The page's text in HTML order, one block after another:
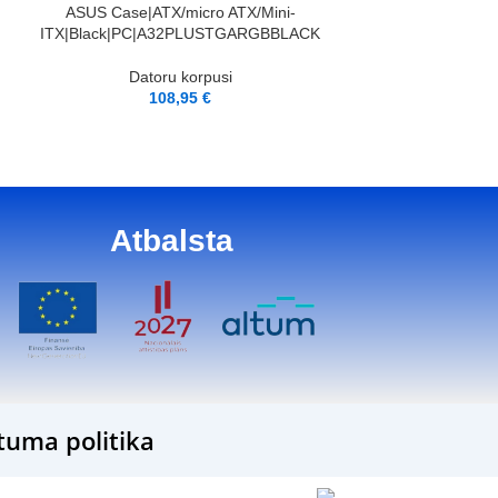
PIEVIENOT GROZAM
ASUS Case|ATX/micro ATX/Mini-
ITX|Black|PC|A32PLUSTGARGBBLACK
Datoru korpusi
108,95 €
Atbalsta
politika